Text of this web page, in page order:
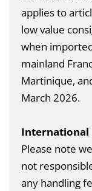
applies to
low value
when
mainland
Martinique,
March 2026.
International
Please note
not
any handling